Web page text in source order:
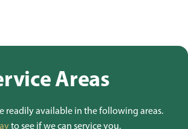
Areas
readily available in the following areas.
to see if we can service you.